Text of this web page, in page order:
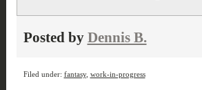
Posted by Dennis B.
Filed under: fantasy, work-in-progress